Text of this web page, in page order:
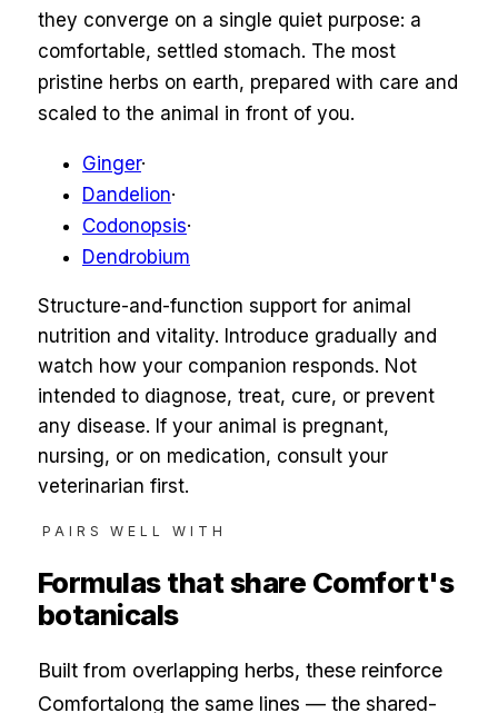
they converge on a single quiet purpose: a
comfortable, settled stomach. The most
pristine herbs on earth, prepared with care and
scaled to the animal in front of you.
Ginger·
Dandelion·
Codonopsis·
Dendrobium
Structure-and-function support for animal
nutrition and vitality. Introduce gradually and
watch how your companion responds. Not
intended to diagnose, treat, cure, or prevent
any disease. If your animal is pregnant,
nursing, or on medication, consult your
veterinarian first.
PAIRS WELL WITH
Formulas that share Comfort's
botanicals
Built from overlapping herbs, these reinforce
Comfortalong the same lines — the shared-